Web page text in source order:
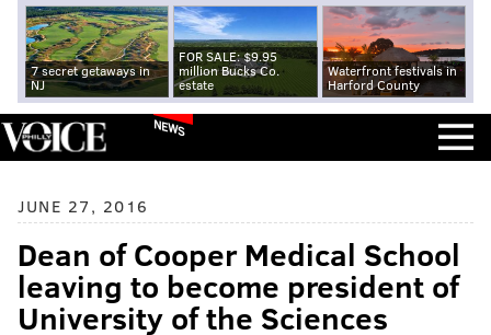
7 secret getaways in
NJ
FOR SALE: $9.95
million Bucks Co.
estate
Waterfront festivals in
Harford County
NEWS
JUNE 27, 2016
Dean of Cooper Medical School
leaving to become president of
University of the Sciences